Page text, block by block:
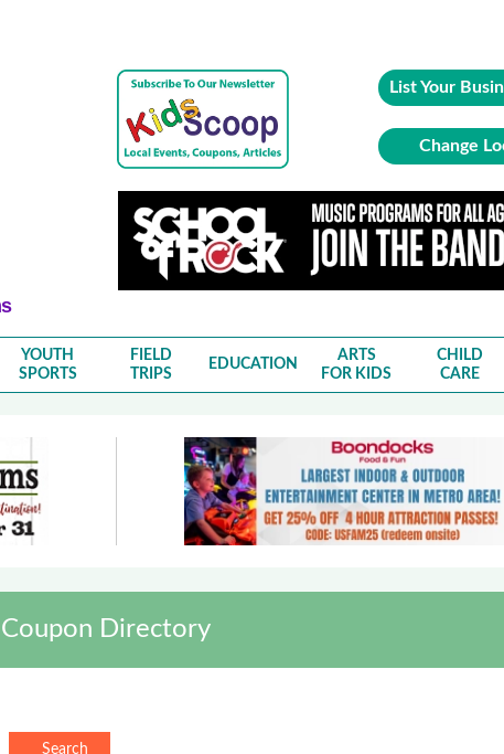
List Your
Change
YOUTH
SPORTS
FIELD
TRIPS
EDUCATION
ARTS
FOR KIDS
CHILD
CARE
Directory